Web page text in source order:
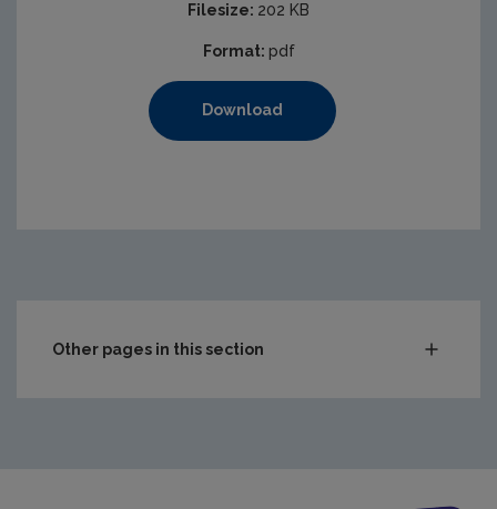
Filesize: 202 KB
Format: pdf
Download
Other pages in this section